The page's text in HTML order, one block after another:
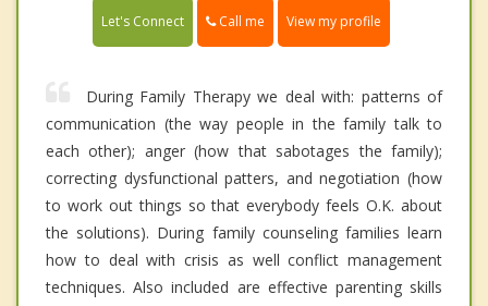
Let's Connect Call me View my profile
During Family Therapy we deal with: patterns of
communication (the way people in the family talk to
each other); anger (how that sabotages the family);
correcting dysfunctional patters, and negotiation (how
to work out things so that everybody feels O.K. about
the solutions). During family counseling families learn
how to deal with crisis as well conflict management
techniques. Also included are effective parenting skills